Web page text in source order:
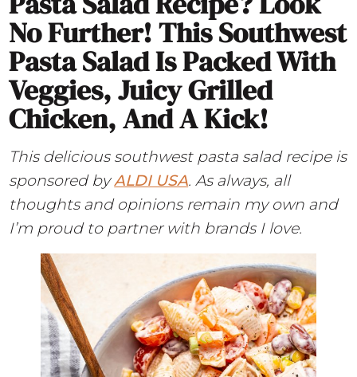
No Further! This Southwest
Pasta Salad Is Packed With
Veggies, Juicy Grilled
Chicken, And A Kick!
This delicious southwest pasta salad recipe is
sponsored byALDI USA. As always, all
thoughts and opinions remain my own and
I’m proud to partner with brands I love.